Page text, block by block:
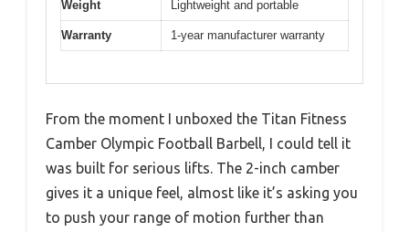
Weight Lightweight and portable
Warranty 1-year manufacturer warranty
From the moment I unboxed the Titan Fitness
Camber Olympic Football Barbell, I could tell it
was built for serious lifts. The 2-inch camber
gives it a unique feel, almost like it’s asking you
to push your range of motion further than